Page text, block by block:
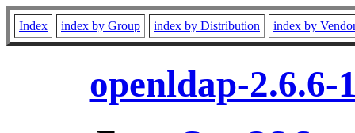
Index index by Group index by Distribution index by
openldap-2.6.6-